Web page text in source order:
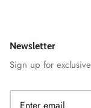
Newsletter
Sign up for